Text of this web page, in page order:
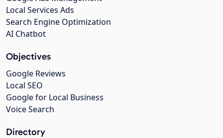
Local Services Ads
Search Engine Optimization
AI Chatbot
Objectives
Google Reviews
Local SEO
Google for Local Business
Voice Search
Directory